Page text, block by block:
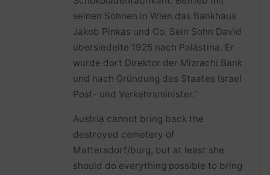
seinen Söhnen in Wien das Bankhaus
Jakob Pinkas und Co. Sein Sohn David
übersiedelte 1925 nach Palästina. Er
wurde dort Direktor der Mizrachi Bank
und nach Gründung des Staates Israel
Post- und Verkehrsminister.”
Austria cannot bring back the
destroyed cemetery of
Mattersdorf/burg, but at least she
should do everything possible to bring